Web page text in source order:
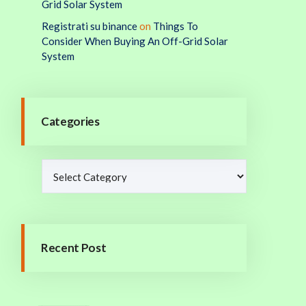
Grid Solar System
Registrati su binanceon Things To
Consider When Buying An Off-Grid Solar
System
Categories
Recent Post